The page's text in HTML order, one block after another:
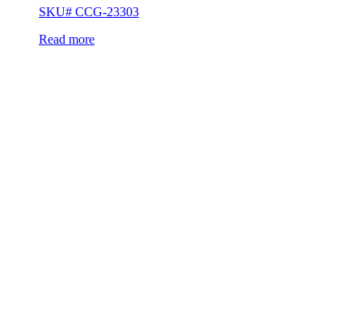
SKU# CCG-23303
Read more